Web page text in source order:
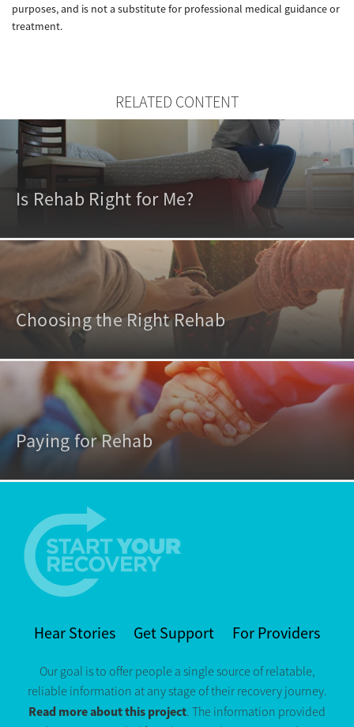
purposes, and is not a substitute for professional medical guidance or
treatment.
RELATED CONTENT
Is Rehab Right for Me?
Choosing the Right Rehab
Paying for Rehab
Hear Stories Get Support For Providers
Our goal is to offer people a single source of relatable,
reliable information at any stage of their recovery journey.
Read more about this project. The information provided